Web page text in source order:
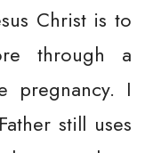
Christ is to
through a
pregnancy. I
still uses